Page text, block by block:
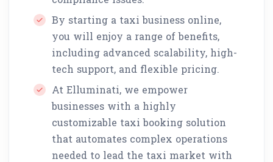
By starting a taxi business online,
you will enjoy a range of benefits,
including advanced scalability, high-
tech support, and flexible pricing.
At Elluminati, we empower
businesses with a highly
customizable taxi booking solution
that automates complex operations
needed to lead the taxi market with